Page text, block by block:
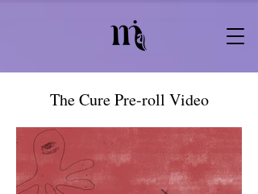
The Cure Pre-roll Video